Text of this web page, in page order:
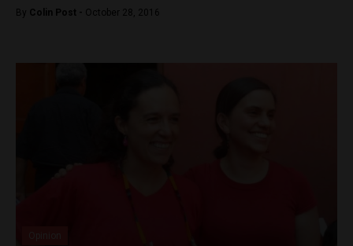
By Colin Post - October 28, 2016